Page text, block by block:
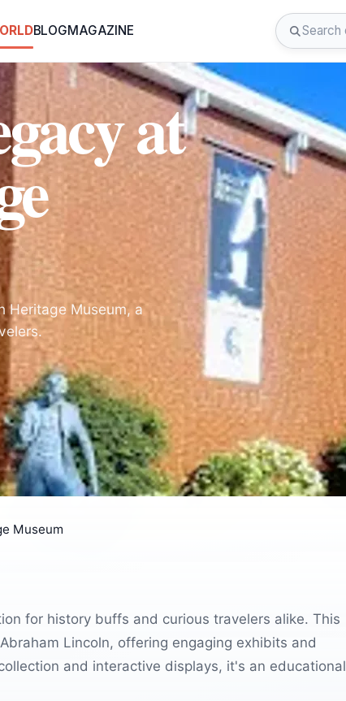
BLOGMAGAZINE
at
Heritage Museum, a
Museum
for history buffs and curious travelers alike. This
Lincoln, offering engaging exhibits and
and interactive displays, it's an educational